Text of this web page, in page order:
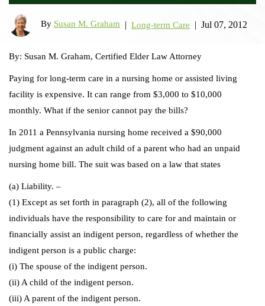
By Susan M. Graham | Long-term Care | Jul 07, 2012
By: Susan M. Graham, Certified Elder Law Attorney
Paying for long-term care in a nursing home or assisted living
facility is expensive. It can range from $3,000 to $10,000
monthly. What if the senior cannot pay the bills?
In 2011 a Pennsylvania nursing home received a $90,000
judgment against an adult child of a parent who had an unpaid
nursing home bill. The suit was based on a law that states
(a) Liability. –
(1) Except as set forth in paragraph (2), all of the following
individuals have the responsibility to care for and maintain or
financially assist an indigent person, regardless of whether the
indigent person is a public charge:
(i) The spouse of the indigent person.
(ii) A child of the indigent person.
(iii) A parent of the indigent person.